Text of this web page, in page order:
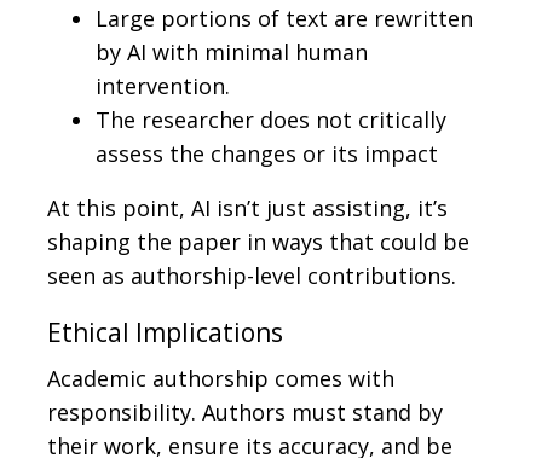
Large portions of text are rewritten
by AI with minimal human
intervention.
The researcher does not critically
assess the changes or its impact
At this point, AI isn’t just assisting, it’s
shaping the paper in ways that could be
seen as authorship-level contributions.
Ethical Implications
Academic authorship comes with
responsibility. Authors must stand by
their work, ensure its accuracy, and be